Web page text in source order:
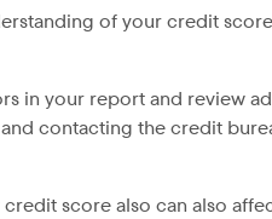
of your credit
in your report and review
contacting the credit
score also can also